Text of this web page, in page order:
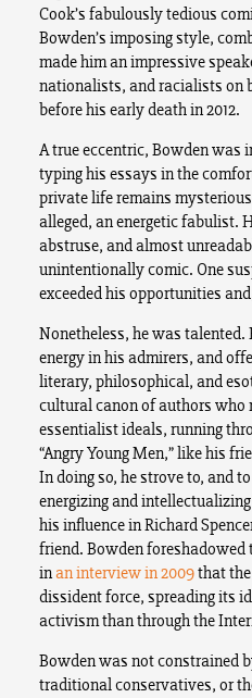
Cook’s fabulously tedious
Bowden’s imposing style,
made him an impressive
nationalists, and racialists on
before his early death in 2012.
A true eccentric, Bowden was
typing his essays in the
private life remains
alleged, an energetic fabulist.
abstruse, and almost
unintentionally comic. One
exceeded his opportunities
Nonetheless, he was
energy in his admirers, and
literary, philosophical, and
cultural canon of authors who
essentialist ideals, running
“Angry Young Men,” like his
In doing so, he strove to, and
energizing and
his influence in Richard
friend. Bowden foreshadowed
inan interview in 2009that the
dissident force, spreading its
activism than through the
Bowden was not constrained
traditional conservatives, or